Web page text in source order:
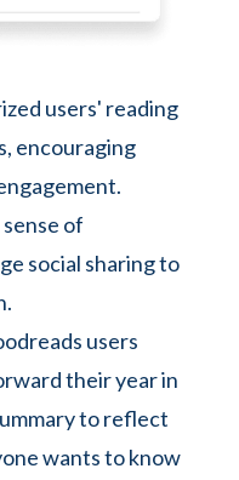
users' reading
encouraging
of
social sharing to
users
their year in
to reflect
wants to know